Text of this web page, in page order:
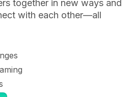
together in new ways and
with each other—all